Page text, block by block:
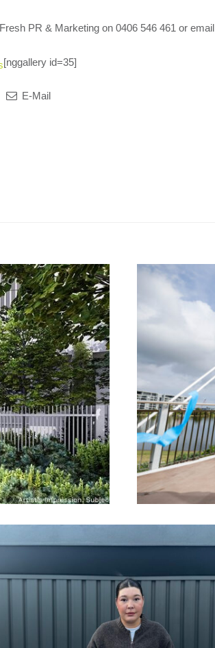
PR & Marketing on 0406 546 461 or email
[nggallery id=35]
E-Mail